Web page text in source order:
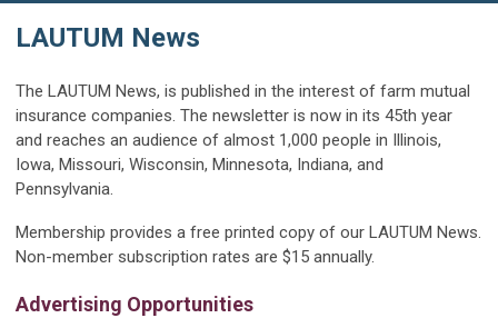
LAUTUM News
The LAUTUM News, is published in the interest of farm mutual
insurance companies. The newsletter is now in its 45th year
and reaches an audience of almost 1,000 people in Illinois,
Iowa, Missouri, Wisconsin, Minnesota, Indiana, and
Pennsylvania.
Membership provides a free printed copy of our LAUTUM News.
Non-member subscription rates are $15 annually.
Advertising Opportunities